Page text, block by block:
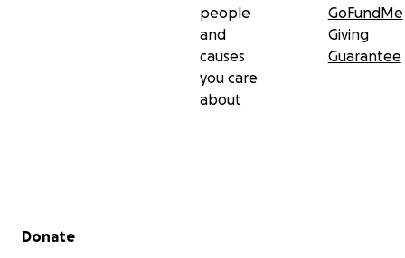
people
and
causes
you care
about
GoFundMe
Giving
Guarantee
Secondary menu
Donate